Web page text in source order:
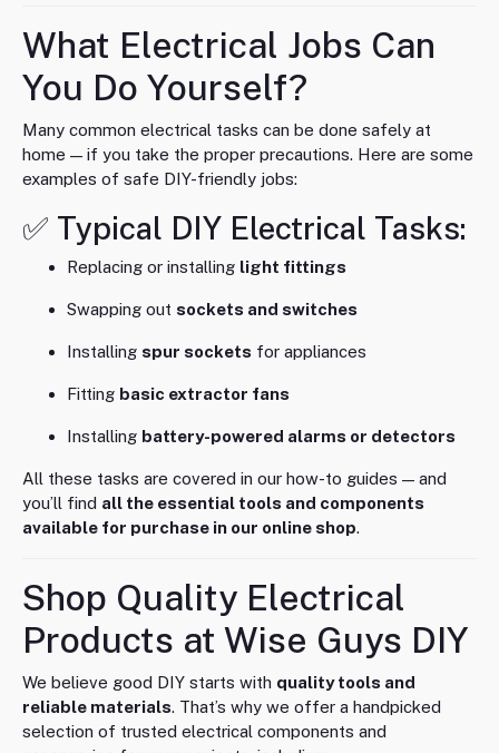
What Electrical Jobs Can
You Do Yourself?
Many common electrical tasks can be done safely at
home — if you take the proper precautions. Here are some
examples of safe DIY-friendly jobs:
✅ Typical DIY Electrical Tasks:
Replacing or installing light fittings
Swapping out sockets and switches
Installing spur sockets for appliances
Fitting basic extractor fans
Installing battery-powered alarms or detectors
All these tasks are covered in our how-to guides — and
you’ll find all the essential tools and components
available for purchase in our online shop.
Shop Quality Electrical
Products at Wise Guys DIY
We believe good DIY starts with quality tools and
reliable materials. That’s why we offer a handpicked
selection of trusted electrical components and